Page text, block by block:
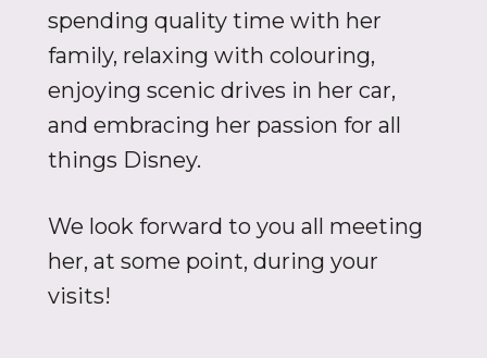
spending quality time with her
family, relaxing with colouring,
enjoying scenic drives in her car,
and embracing her passion for all
things Disney.
We look forward to you all meeting
her, at some point, during your
visits!